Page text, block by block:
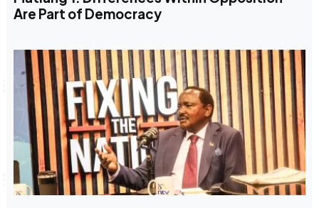
Are Part of Democracy